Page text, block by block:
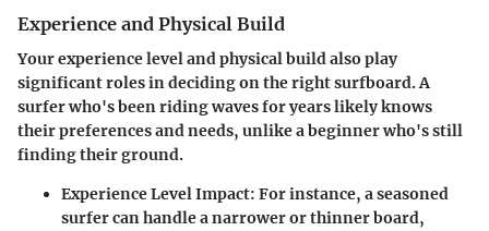
Experience and Physical Build
Your experience level and physical build also play
significant roles in deciding on the right surfboard. A
surfer who's been riding waves for years likely knows
their preferences and needs, unlike a beginner who's still
finding their ground.
Experience Level Impact: For instance, a seasoned
surfer can handle a narrower or thinner board,